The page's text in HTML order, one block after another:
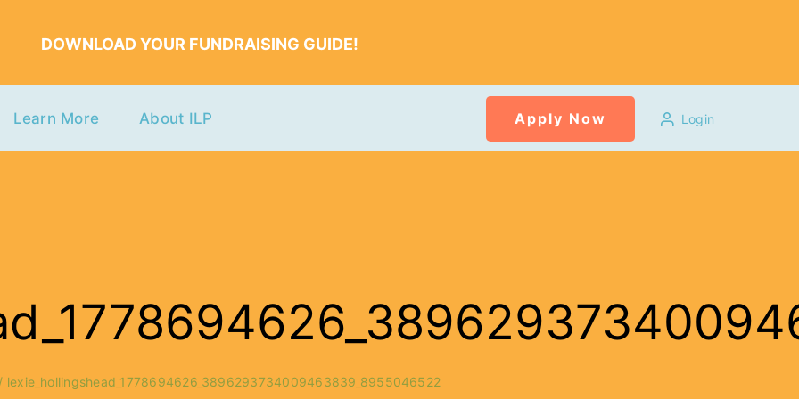
DOWNLOAD YOUR FUNDRAISING GUIDE!
Learn More About ILP Apply Now Login
lexie_hollingshead_1778694626_3896293734009463839_8955046522